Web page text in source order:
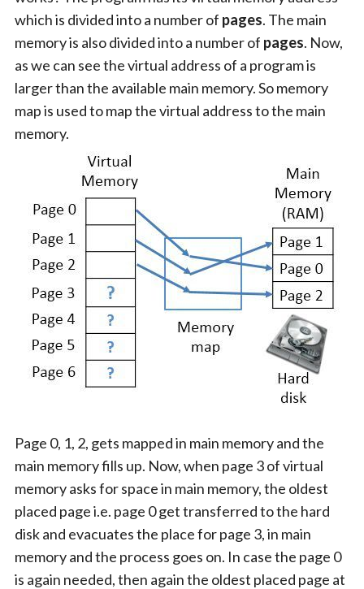
which is divided into a number of pages. The main
memory is also divided into a number of pages. Now,
as we can see the virtual address of a program is
larger than the available main memory. So memory
map is used to map the virtual address to the main
memory.
Page 0, 1, 2, gets mapped in main memory and the
main memory fills up. Now, when page 3 of virtual
memory asks for space in main memory, the oldest
placed page i.e. page 0 get transferred to the hard
disk and evacuates the place for page 3, in main
memory and the process goes on. In case the page 0
is again needed, then again the oldest placed page at